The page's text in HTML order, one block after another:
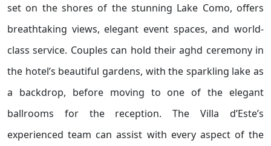
set on the shores of the stunning Lake Como, offers
breathtaking views, elegant event spaces, and world-
class service. Couples can hold their aghd ceremony in
the hotel’s beautiful gardens, with the sparkling lake as
a backdrop, before moving to one of the elegant
ballrooms for the reception. The Villa d’Este’s
experienced team can assist with every aspect of the